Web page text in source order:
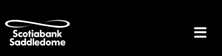
to
content